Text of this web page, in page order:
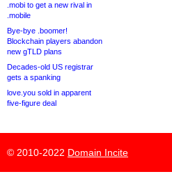
.mobi to get a new rival in
.mobile
Bye-bye .boomer!
Blockchain players abandon
new gTLD plans
Decades-old US registrar
gets a spanking
love.you sold in apparent
five-figure deal
© 2010-2022 Domain Incite